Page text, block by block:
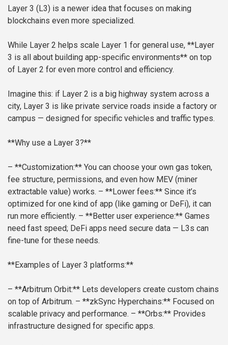
Layer 3 (L3) is a newer idea that focuses on making
blockchains even more specialized.
While Layer 2 helps scale Layer 1 for general use, **Layer
3 is all about building app-specific environments** on top
of Layer 2 for even more control and efficiency.
Imagine this: if Layer 2 is a big highway system across a
city, Layer 3 is like private service roads inside a factory or
campus — designed for specific vehicles and traffic types.
**Why use a Layer 3?**
– **Customization:** You can choose your own gas token,
fee structure, permissions, and even how MEV (miner
extractable value) works. – **Lower fees:** Since it’s
optimized for one kind of app (like gaming or DeFi), it can
run more efficiently. – **Better user experience:** Games
need fast speed; DeFi apps need secure data — L3s can
fine-tune for these needs.
**Examples of Layer 3 platforms:**
– **Arbitrum Orbit:** Lets developers create custom chains
on top of Arbitrum. – **zkSync Hyperchains:** Focused on
scalable privacy and performance. – **Orbs:** Provides
infrastructure designed for specific apps.